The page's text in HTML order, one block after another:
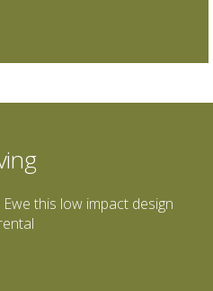
this low impact design